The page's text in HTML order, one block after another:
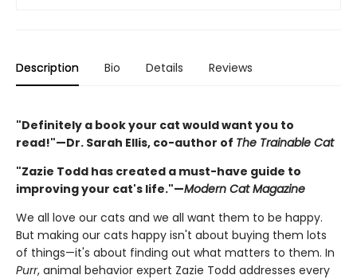
Description Bio Details Reviews
"Definitely a book your cat would want you to
read!"—Dr. Sarah Ellis, co-author of The Trainable Cat
"Zazie Todd has created a must-have guide to
improving your cat's life."—Modern Cat Magazine
We all love our cats and we all want them to be happy.
But making our cats happy isn't about buying them lots
of things—it's about finding out what matters to them. In
Purr, animal behavior expert Zazie Todd addresses every